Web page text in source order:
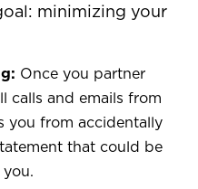
minimizing your
Once you partner
calls and emails from
you from accidentally
that could be